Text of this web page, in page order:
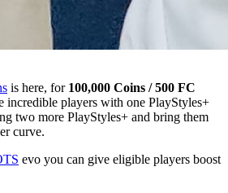
is here, for 100,000 Coins / 500 FC
incredible players with one PlayStyles+
two more PlayStyles+ and bring them
curve.
evo you can give eligible players boost